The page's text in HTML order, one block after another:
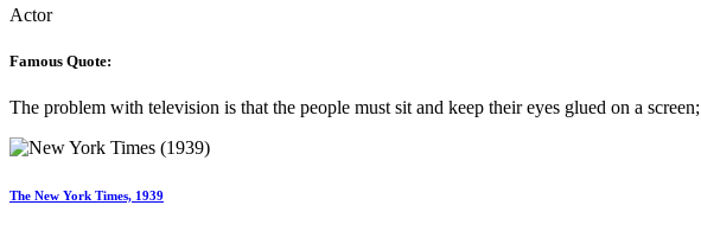
Actor
Famous Quote:
The problem with television is that the people must sit and keep their eyes glued on a screen;
The New York Times, 1939